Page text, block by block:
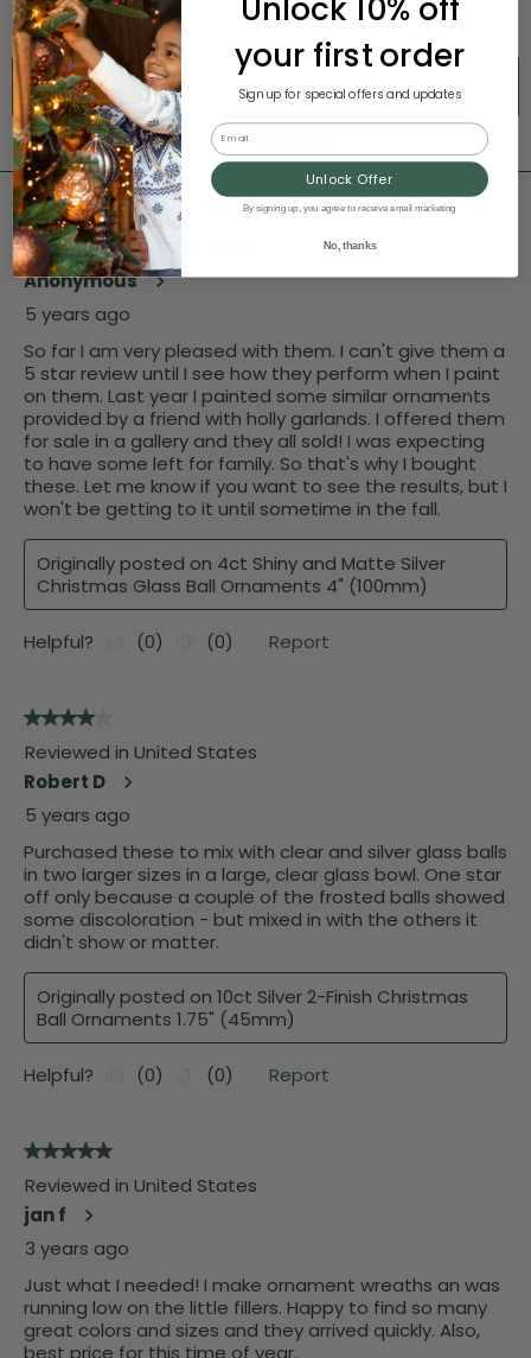
Unlock 10% off
your first order
Sign up for special offers and updates
Email
Unlock Offer
By signing up, you agree to receive email marketing
No, thanks